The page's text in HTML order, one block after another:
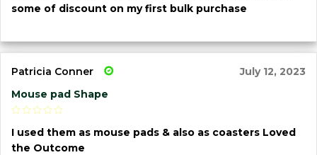
some of discount on my first bulk purchase
Patricia Conner
July 12, 2023
Mouse pad Shape
I used them as mouse pads & also as coasters Loved
the Outcome